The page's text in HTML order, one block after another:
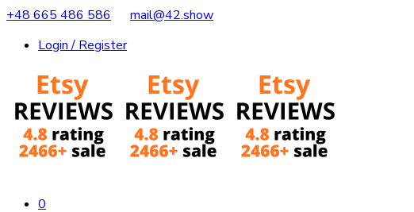
+48 665 486 586
mail@42.show
Login / Register
0